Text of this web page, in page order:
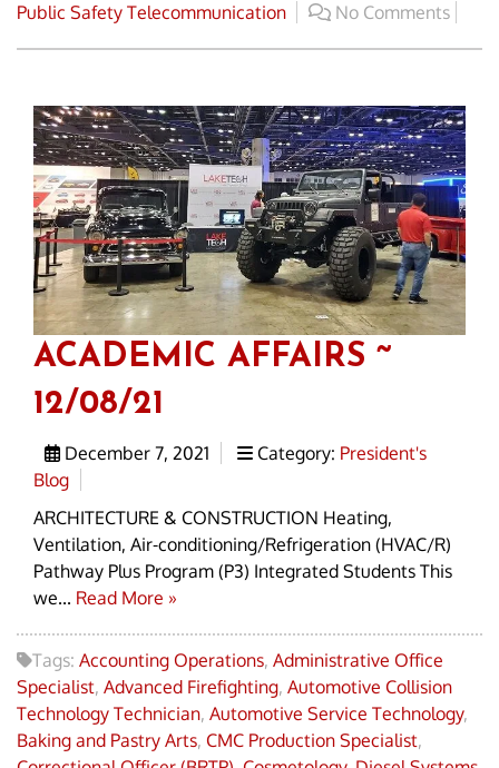
Public Safety Telecommunication
No Comments
ACADEMIC AFFAIRS ~
12/08/21
December 7, 2021 Category: President's
Blog
ARCHITECTURE & CONSTRUCTION Heating,
Ventilation, Air-conditioning/Refrigeration (HVAC/R)
Pathway Plus Program (P3) Integrated Students This
we... Read More »
Tags: Accounting Operations, Administrative Office
Specialist, Advanced Firefighting, Automotive Collision
Technology Technician, Automotive Service Technology,
Baking and Pastry Arts, CMC Production Specialist,